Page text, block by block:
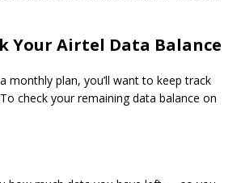
Your Airtel Data Balance
monthly plan, you’ll want to keep track
check your remaining data balance on